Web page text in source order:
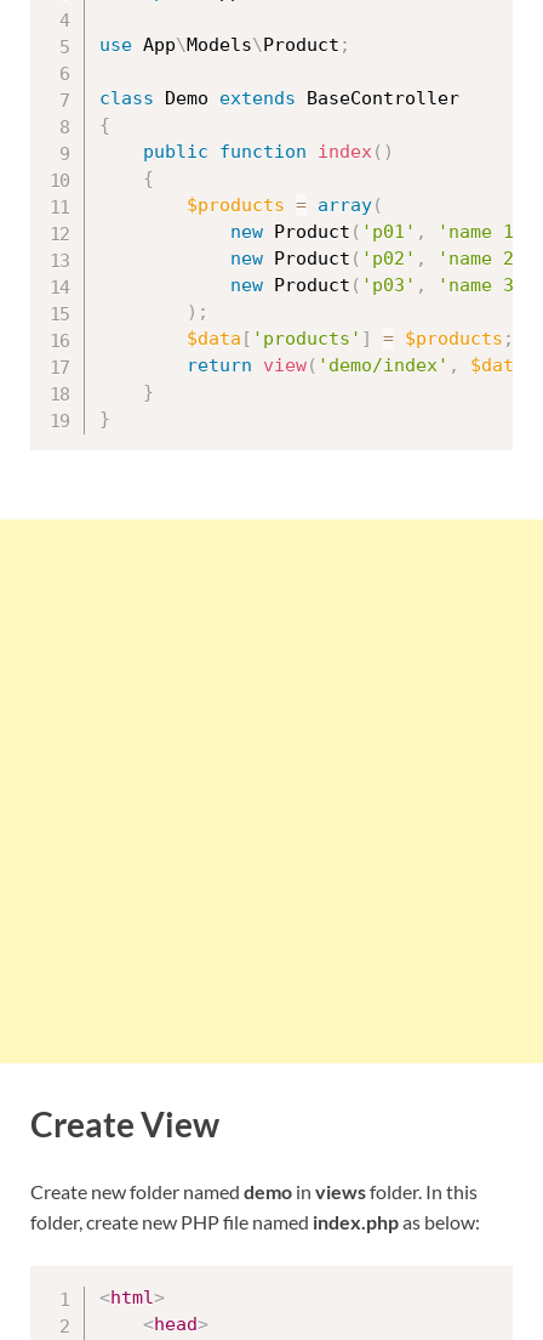
use App\Models\Product ;
class Demo extends
BaseController
{
public
function index( )
{
$products = array(
new Product ( 'p01' , 'name 1'
new Product ( 'p02' , 'name 2'
new Product ( 'p03' , 'name 3'
) ;
$data [ 'products' ] = $products ;
return
view( 'demo/index' , $data
}
}
Create View
Create new folder named demo in viewsfolder. In this
folder, create new PHP file named index.phpas below:
<html>
<head>